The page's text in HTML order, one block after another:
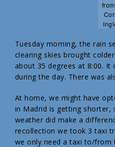
Tuesday morning, the rain
clearing skies brought
about 35 degrees at 8:00.
during the day. There was
At home, we might have
in Madrid is getting shorter,
weather did make a
recollection we took 3 taxi
we only need a taxi to/